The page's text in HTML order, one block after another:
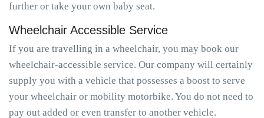
further or take your own baby seat.
Wheelchair Accessible Service
If you are travelling in a wheelchair, you may book our
wheelchair-accessible service. Our company will certainly
supply you with a vehicle that possesses a boost to serve
your wheelchair or mobility motorbike. You do not need to
pay out added or even transfer to another vehicle.